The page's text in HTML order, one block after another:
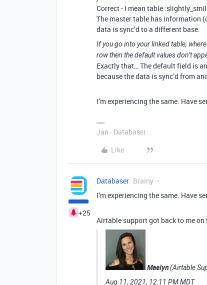
Correct - I mean table
The master table has information
data is sync’d to a different base.
If you go into your linked table,
row then the default values don’t
Exactly that… The default field is
because the data is sync’d from
I’m experiencing the same. Have
Jan - Databaser
Like
+25
Databaser Brainy
I’m experiencing the same. Have
Airtable support got back to me
Maelyn(Airtable
Aug 11, 2021, 12:11 PM MDT